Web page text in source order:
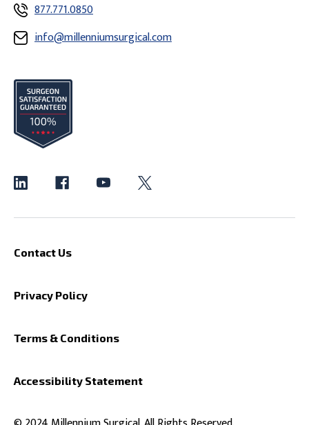
877.771.0850
info@millenniumsurgical.com
Contact Us
Privacy Policy
Terms & Conditions
Accessibility Statement